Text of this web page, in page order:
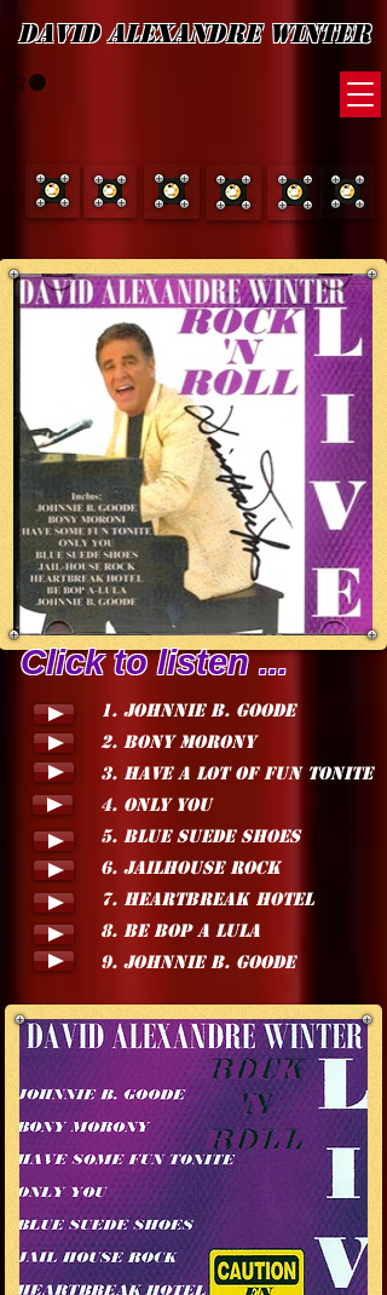
David Alexandre Winter
Discography
1. JOHNNIE B. GOODE
2. BONY MORONY
3. HAVE A LOT OF FUN TONITE
4. ONLY YOU
5. BLUE SUEDE SHOES
6. JAILHOUSE ROCK
7. HEARTBREAK HOTEL
8. BE BOP A LULA
9. JOHNNIE B. GOODE
Click to listen ...